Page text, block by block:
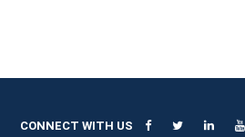
CONNECT WITH US